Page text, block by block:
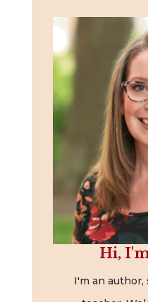
Hi,
I'm an author,